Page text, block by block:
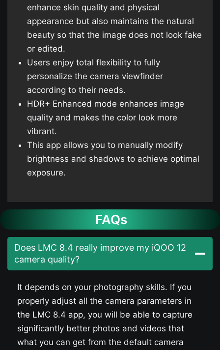
enhance skin quality and physical
appearance but also maintains the natural
beauty so that the image does not look fake
or edited.
Users enjoy total flexibility to fully
personalize the camera viewfinder
according to their needs.
HDR+ Enhanced mode enhances image
quality and makes the color look more
vibrant.
This app allows you to manually modify
brightness and shadows to achieve optimal
exposure.
FAQs
Does LMC 8.4 really improve my iQOO 12​
camera quality?
It depends on your photography skills. If you
properly adjust all the camera parameters in
the LMC 8.4 app, you will be able to capture
significantly better photos and videos that
what you can get from the default camera